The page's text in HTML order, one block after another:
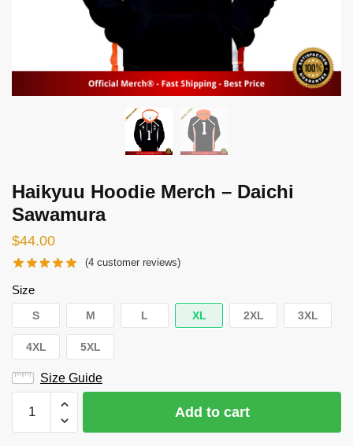
Haikyuu Hoodie Merch – Daichi
Sawamura
$44.00
(4 customer reviews)
Size
S M L XL 2XL 3XL
4XL 5XL
Size Guide
Hoodie
Add to cart